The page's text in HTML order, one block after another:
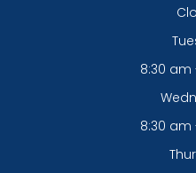
8:30
8:30